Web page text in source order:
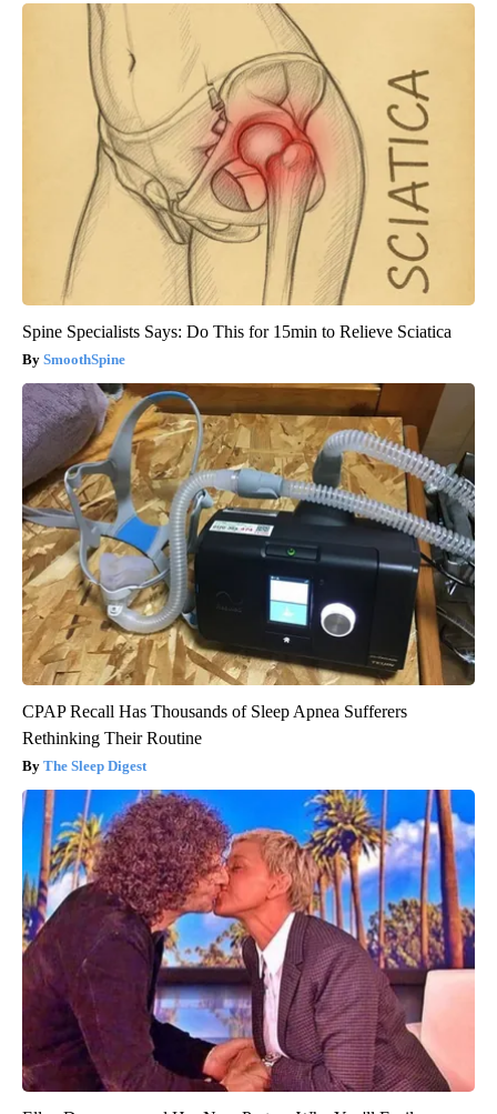
Spine Specialists Says: Do This for 15min to Relieve Sciatica
SmoothSpine
CPAP Recall Has Thousands of Sleep Apnea Sufferers
Rethinking Their Routine
The Sleep Digest